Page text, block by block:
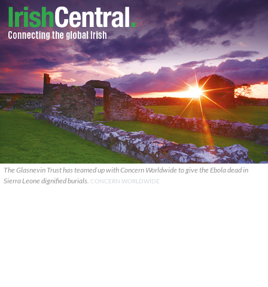
The Glasnevin Trust has teamed up with Concern Worldwide to give the Ebola dead in
Sierra Leone dignified burials. CONCERN WORLDWIDE